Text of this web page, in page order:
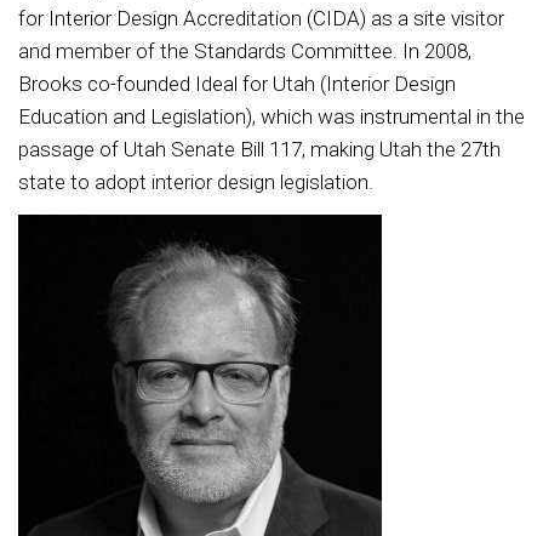
for Interior Design Accreditation (CIDA) as a site visitor
and member of the Standards Committee. In 2008,
Brooks co-founded Ideal for Utah (Interior Design
Education and Legislation), which was instrumental in the
passage of Utah Senate Bill 117, making Utah the 27th
state to adopt interior design legislation.